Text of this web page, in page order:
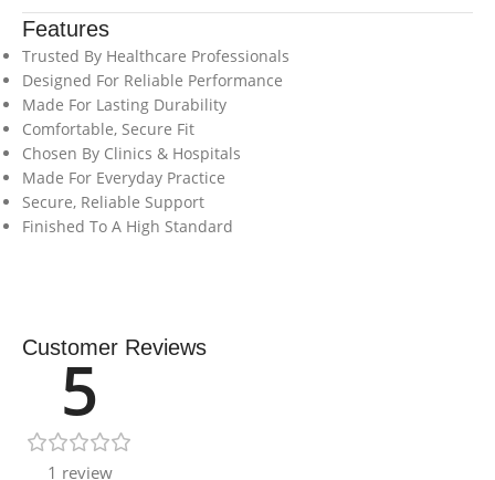
Features
Trusted By Healthcare Professionals
Designed For Reliable Performance
Made For Lasting Durability
Comfortable, Secure Fit
Chosen By Clinics & Hospitals
Made For Everyday Practice
Secure, Reliable Support
Finished To A High Standard
Customer Reviews
5
1 review